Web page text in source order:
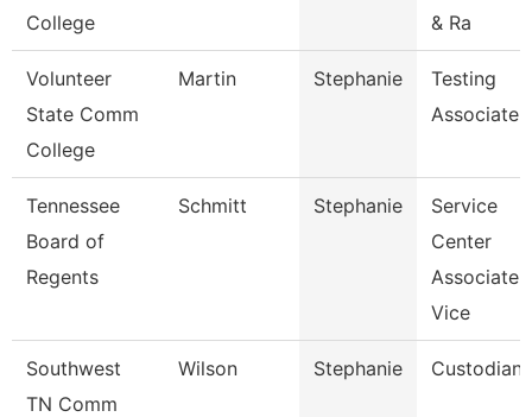
College
& Ra
Volunteer
State Comm
College
Martin Stephanie
Testing
Associate
Tennessee
Board of
Regents
Schmitt Stephanie
Service
Center
Associate
Vice
Southwest
TN Comm
Wilson Stephanie Custodian